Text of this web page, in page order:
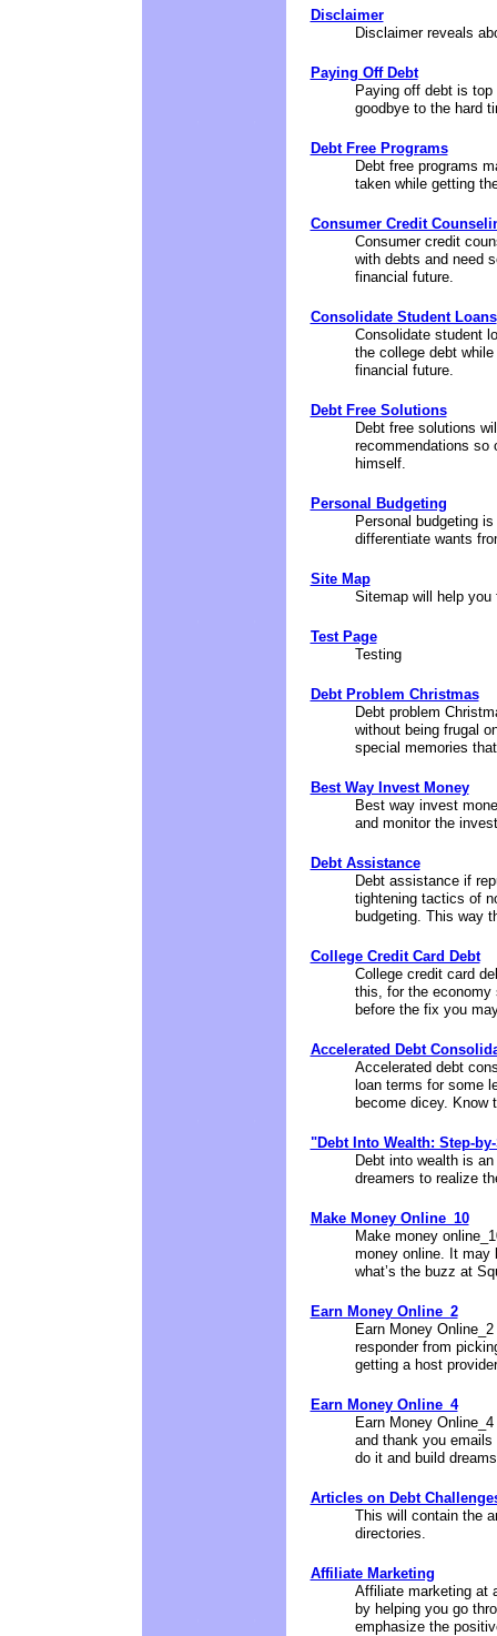
Disclaimer
Disclaimer reveals
Paying Off Debt
Paying off debt is
goodbye to the hard
Debt Free Programs
Debt free programs
taken while getting
Consumer Credit
Consumer credit
with debts and need
financial future.
Consolidate Student Loans
Consolidate student
the college debt
financial future.
Debt Free Solutions
Debt free solutions
recommendations so
himself.
Personal Budgeting
Personal budgeting
differentiate wants
Site Map
Sitemap will help
Test Page
Testing
Debt Problem Christmas
Debt problem
without being frugal
special memories
Best Way Invest Money
Best way invest
and monitor the
Debt Assistance
Debt assistance if
tightening tactics of
budgeting. This way
College Credit Card Debt
College credit card
this, for the economy
before the fix you
Accelerated Debt
Accelerated debt
loan terms for some
become dicey. Know
"Debt Into Wealth: Step-
Debt into wealth is
dreamers to realize
Make Money Online_10
Make money
money online. It may
what’s the buzz at
Earn Money Online_2
Earn Money
responder from
getting a host
Earn Money Online_4
Earn Money
and thank you
do it and build
Articles on Debt
This will contain the
directories.
Affiliate Marketing
Affiliate marketing at
by helping you go
emphasize the